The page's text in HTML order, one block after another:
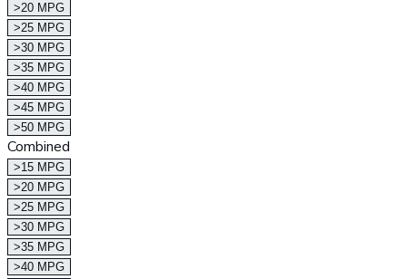
>20 MPG
>25 MPG
>30 MPG
>35 MPG
>40 MPG
>45 MPG
>50 MPG
Combined
>15 MPG
>20 MPG
>25 MPG
>30 MPG
>35 MPG
>40 MPG